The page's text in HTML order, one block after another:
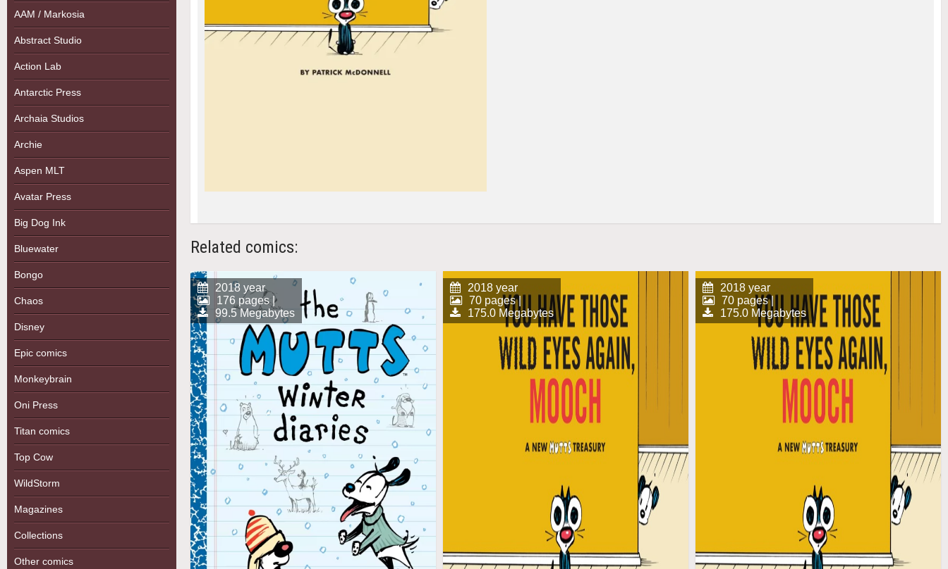
AAM / Markosia
Abstract Studio
Action Lab
Antarctic Press
Archaia Studios
Archie
Aspen MLT
Avatar Press
Big Dog Ink
Bluewater
Bongo
Chaos
Disney
Epic comics
Monkeybrain
Oni Press
Titan comics
Top Cow
WildStorm
Magazines
Collections
Other comics
Related comics:
2018 year
176 pages |
99.5 Megabytes
2018 year
70 pages |
175.0 Megabytes
2018 year
70 pages |
175.0 Megabytes